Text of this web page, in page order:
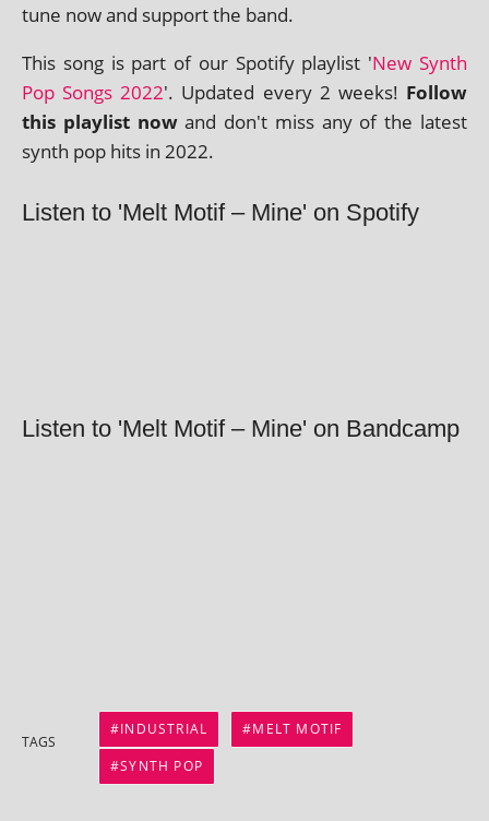
tune now and sup­port the band.
This song is part of our Spotify playl­ist 'New Synth
Pop Songs 2022'. Updated every 2 weeks! Follow
this playl­ist nowand don't miss any of the latest
synth pop hits in 2022.
Listen to 'Melt Motif – Mine' on Spotify
Listen to 'Melt Motif – Mine' on Bandcamp
TAGS
INDUSTRIAL
MELT MOTIF
SYNTH POP